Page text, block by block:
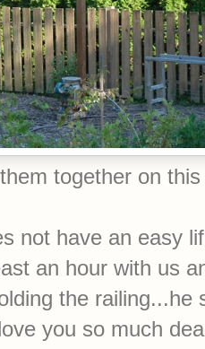
together on this
not have an easy
an hour with us
the railing...he
you so much